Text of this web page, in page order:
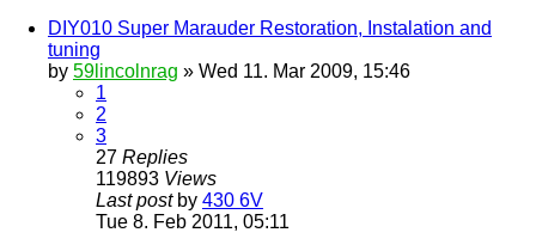
DIY010 Super Marauder Restoration, Instalation and
tuning
by 59lincolnrag » Wed 11. Mar 2009, 15:46
1
2
3
27 Replies
119893 Views
Last post by 430 6V
Tue 8. Feb 2011, 05:11